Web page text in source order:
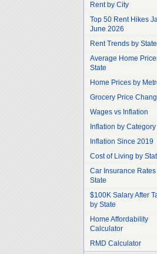
Rent by City
Top 50 Rent Hikes
June 2026
Rent Trends by State
Average Home
State
Home Prices by
Grocery Price
Wages vs Inflation
Inflation by Category
Inflation Since 2019
Cost of Living by
Car Insurance Rates
State
$100K Salary After
by State
Home Affordability
Calculator
RMD Calculator